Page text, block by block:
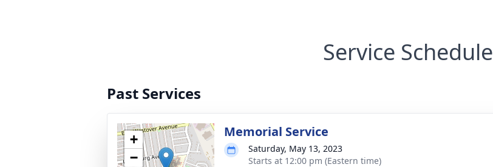
Service Schedule
Past Services
+
−
Memorial Service
Saturday, May 13, 2023
Starts at 12:00 pm (Eastern time)